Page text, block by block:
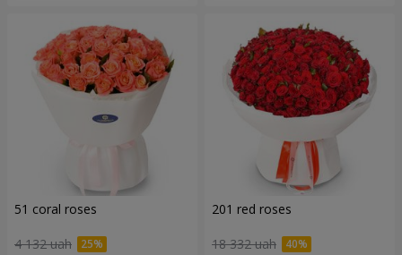
51 coral roses
4 132 uah
201 red roses
18 332 uah